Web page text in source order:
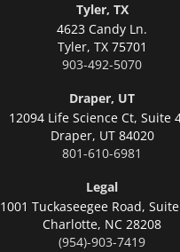
Tyler, TX
4623 Candy Ln.
Tyler, TX 75701
903-492-5070
Draper, UT
12094 Life Science Ct, Suite
Draper, UT 84020
801-610-6981
Legal
1001 Tuckaseegee Road,
Charlotte, NC 28208
(954)-903-7419